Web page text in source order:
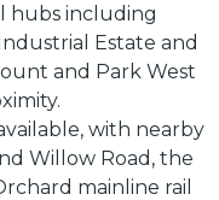
hubs including
Estate and
and Park West
with nearby
Willow Road, the
mainline rail